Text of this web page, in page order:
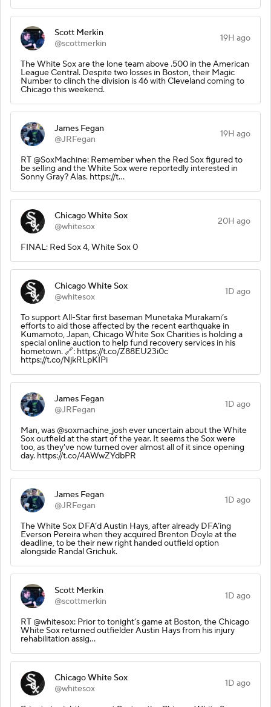
Scott Merkin
@scottmerkin
19H ago
The White Sox are the lone team above .500 in the American
League Central. Despite two losses in Boston, their Magic
Number to clinch the division is 46 with Cleveland coming to
Chicago this weekend.
James Fegan
@JRFegan
19H ago
RT @SoxMachine: Remember when the Red Sox figured to
be selling and the White Sox were reportedly interested in
Sonny Gray? Alas. https://t…
Chicago White Sox
@whitesox
20H ago
FINAL: Red Sox 4, White Sox 0
Chicago White Sox
@whitesox
1D ago
To support All-Star first baseman Munetaka Murakami’s
efforts to aid those affected by the recent earthquake in
Kumamoto, Japan, Chicago White Sox Charities is holding a
special online auction to help fund recovery services in his
hometown. 🔗: https://t.co/Z88EU23i0c
https://t.co/NjkRLpKIPi
James Fegan
@JRFegan
1D ago
Man, was @soxmachine_josh ever uncertain about the White
Sox outfield at the start of the year. It seems the Sox were
too, as they've now turned over almost all of it since opening
day. https://t.co/4AWwZYdbPR
James Fegan
@JRFegan
1D ago
The White Sox DFA’d Austin Hays, after already DFA’ing
Everson Pereira when they acquired Brenton Doyle at the
deadline, to be their new right handed outfield option
alongside Randal Grichuk.
Scott Merkin
@scottmerkin
1D ago
RT @whitesox: Prior to tonight’s game at Boston, the Chicago
White Sox returned outfielder Austin Hays from his injury
rehabilitation assig…
Chicago White Sox
@whitesox
1D ago